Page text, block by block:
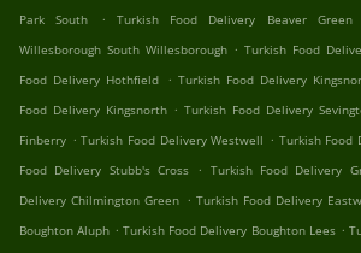
Park South
. Turkish Food Delivery Beaver Green
Willesborough South Willesborough . Turkish Food
Food Delivery Hothfield . Turkish Food Delivery
Food Delivery Kingsnorth . Turkish Food Delivery
Finberry . Turkish Food Delivery Westwell . Turkish Food
Food Delivery Stubb's Cross . Turkish Food Delivery
Delivery Chilmington Green . Turkish Food Delivery
Boughton Aluph . Turkish Food Delivery Boughton Lees .